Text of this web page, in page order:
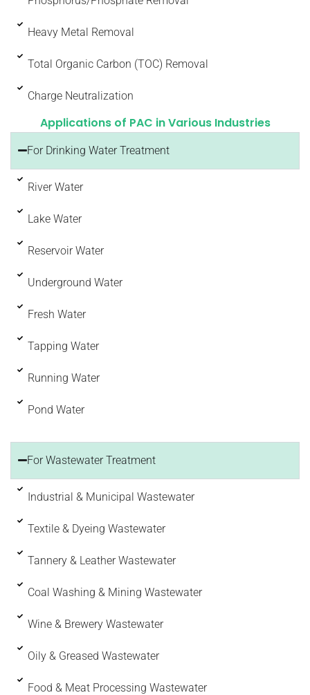
Heavy Metal Removal
Total Organic Carbon (TOC) Removal
Charge Neutralization
Applications of PAC in Various Industries
For Drinking Water Treatment
River Water
Lake Water
Reservoir Water
Underground Water
Fresh Water
Tapping Water
Running Water
Pond Water
For Wastewater Treatment
Industrial & Municipal Wastewater
Textile & Dyeing Wastewater
Tannery & Leather Wastewater
Coal Washing & Mining Wastewater
Wine & Brewery Wastewater
Oily & Greased Wastewater
Food & Meat Processing Wastewater